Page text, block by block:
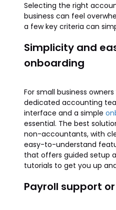
Selecting the right
business can feel
a few key criteria can
Simplicity and
onboarding
For small business
dedicated accounting
interface and a simple
essential. The best
non-accountants, with
easy-to-understand
that offers guided setup
tutorials to get you up
Payroll support